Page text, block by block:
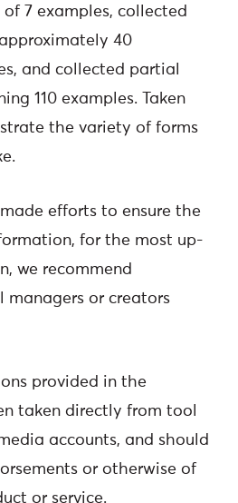
7 examples, collected
40
and collected partial
110 examples. Taken
the variety of forms
efforts to ensure the
for the most up-
we recommend
or creators
provided in the
taken directly from tool
accounts, and should
or otherwise of
or service.